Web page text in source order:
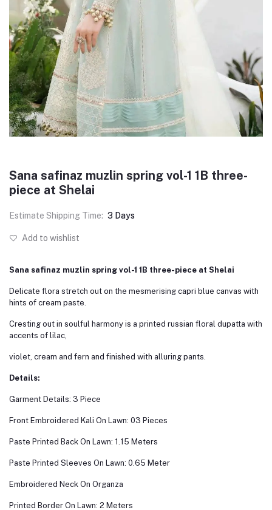
Sana safinaz muzlin spring vol-1 1B three-
piece at Shelai
Estimate Shipping Time: 3 Days
Add to wishlist
Sana safinaz muzlin spring vol-1 1B three-piece at Shelai
Delicate flora stretch out on the mesmerising capri blue canvas with
hints of cream paste.
Cresting out in soulful harmony is a printed russian floral dupatta with
accents of lilac,
violet, cream and fern and finished with alluring pants.
Details:
Garment Details: 3 Piece
Front Embroidered Kali On Lawn: 03 Pieces
Paste Printed Back On Lawn: 1.15 Meters
Paste Printed Sleeves On Lawn: 0.65 Meter
Embroidered Neck On Organza
Printed Border On Lawn: 2 Meters